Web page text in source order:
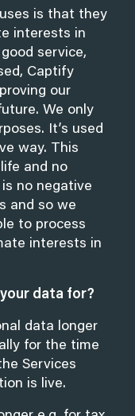
is that they
interests in
service,
Captify
our
We only
It’s used
way. This
and no
no negative
and so we
to process
interests in
data for?
data longer
for the time
Services
is live.